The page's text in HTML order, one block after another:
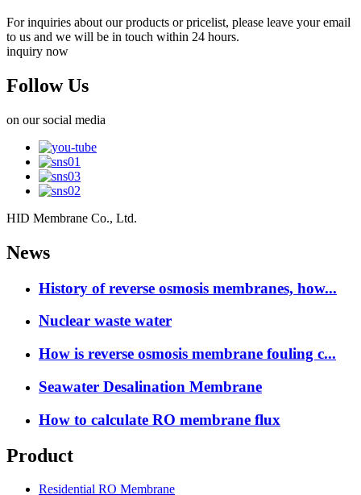
For inquiries about our products or pricelist, please leave your email
to us and we will be in touch within 24 hours.
inquiry now
Follow Us
on our social media
HID Membrane Co., Ltd.
News
History of reverse osmosis membranes, how...
Nuclear waste water
How is reverse osmosis membrane fouling c...
Seawater Desalination Membrane
How to calculate RO membrane flux
Product
Residential RO Membrane